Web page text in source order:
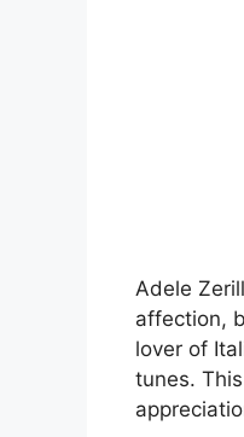
Adele
affection,
lover of
tunes.